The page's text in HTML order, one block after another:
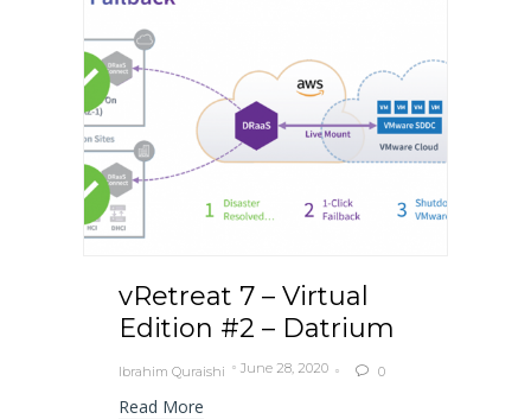
vRetreat 7 – Virtual
Edition #2 – Datrium
Ibrahim Quraishi June 28, 2020  0
Read More